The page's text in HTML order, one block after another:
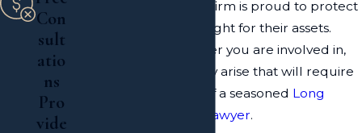
, our firm is proud to protect
our clients' rights and fight for their assets.
Despite the legal matter you are involved in,
complicated issues may arise that will require
the skilled navigation of a seasoned Long
Island estate litigation lawyer.
Con
sult
atio
ns
Pro
vide